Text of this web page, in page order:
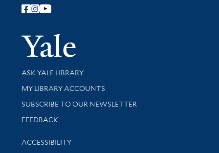
Follow Yale Library
Yale
Library Services
ASK YALE LIBRARY
Get research help and support
MY LIBRARY ACCOUNTS
SUBSCRIBE TO OUR NEWSLETTER
Stay updated with library news and events
FEEDBACK
Library Information
ACCESSIBILITY